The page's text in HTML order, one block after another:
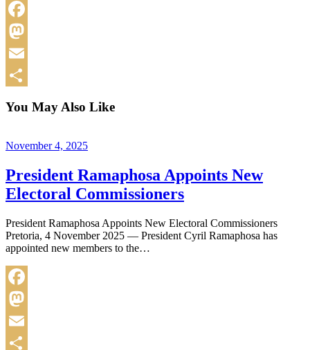
Facebook
Mastodon
Email
You May Also Like
November 4, 2025
President Ramaphosa Appoints New
Electoral Commissioners
President Ramaphosa Appoints New Electoral Commissioners
Pretoria, 4 November 2025 — President Cyril Ramaphosa has
appointed new members to the…
Facebook
Mastodon
Email